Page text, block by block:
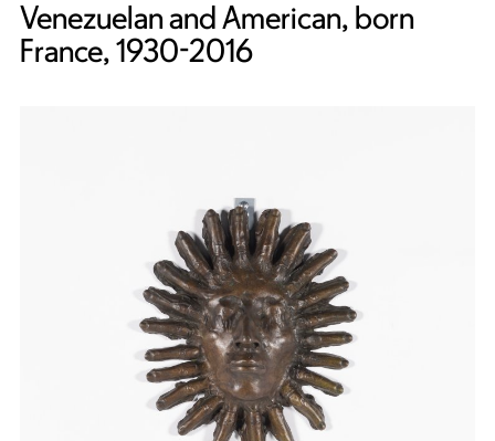
Venezuelan and American, born
France, 1930-2016